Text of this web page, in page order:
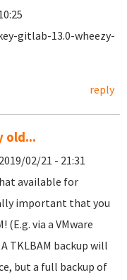
gitlab-13.0-wheezy-
reply
old...
02/21 - 21:31
available for
important that you
(E.g. via a VMware
TKLBAM backup will
but a full backup of